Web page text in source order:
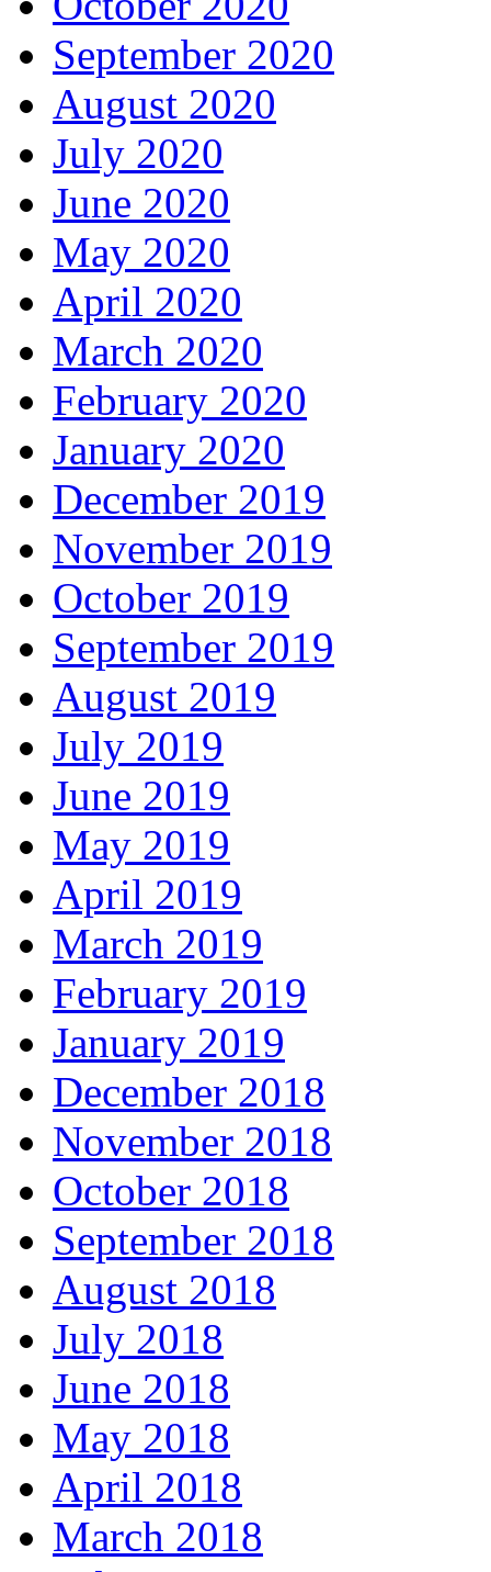
September 2020
August 2020
July 2020
June 2020
May 2020
April 2020
March 2020
February 2020
January 2020
December 2019
November 2019
October 2019
September 2019
August 2019
July 2019
June 2019
May 2019
April 2019
March 2019
February 2019
January 2019
December 2018
November 2018
October 2018
September 2018
August 2018
July 2018
June 2018
May 2018
April 2018
March 2018